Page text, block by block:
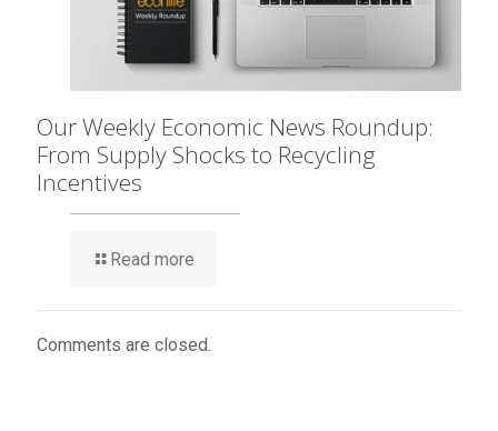
Our Weekly Economic News Roundup:
From Supply Shocks to Recycling
Incentives
Read more
Comments are closed.